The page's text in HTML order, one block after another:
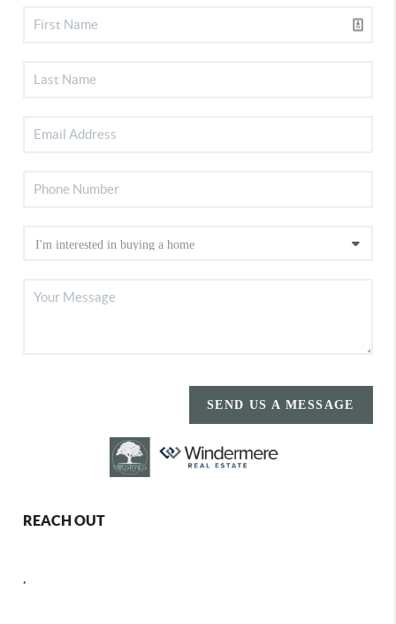
SEND US A MESSAGE
REACH OUT
,